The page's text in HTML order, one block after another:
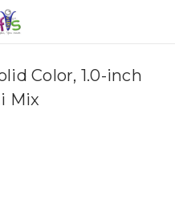
Color, 1.0-inch
Mix